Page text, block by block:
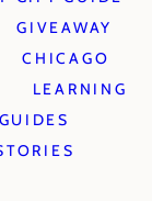
GIVEAWAY
CHICAGO
LEARNING